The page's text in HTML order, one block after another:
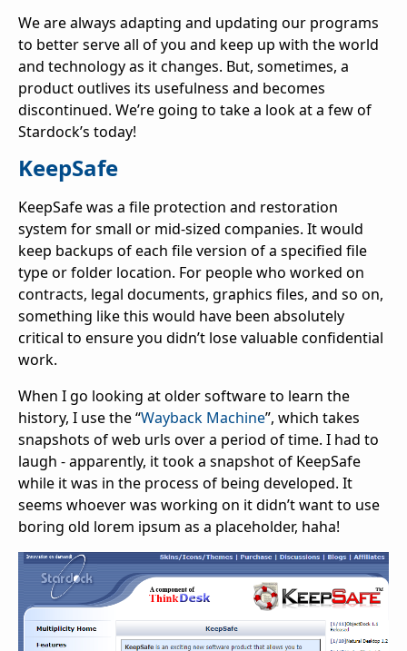
We are always adapting and updating our programs
to better serve all of you and keep up with the world
and technology as it changes. But, sometimes, a
product outlives its usefulness and becomes
discontinued. We’re going to take a look at a few of
Stardock’s today!
KeepSafe
KeepSafe was a file protection and restoration
system for small or mid-sized companies. It would
keep backups of each file version of a specified file
type or folder location. For people who worked on
contracts, legal documents, graphics files, and so on,
something like this would have been absolutely
critical to ensure you didn’t lose valuable confidential
work.
When I go looking at older software to learn the
history, I use the “Wayback Machine”, which takes
snapshots of web urls over a period of time. I had to
laugh - apparently, it took a snapshot of KeepSafe
while it was in the process of being developed. It
seems whoever was working on it didn’t want to use
boring old lorem ipsum as a placeholder, haha!